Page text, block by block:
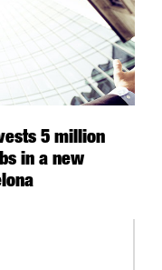
5 million
in a new